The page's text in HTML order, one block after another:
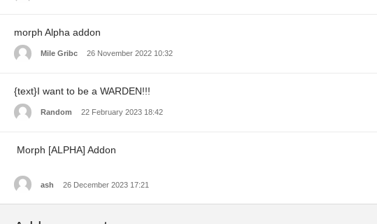
morph Alpha addon
Mile Gribc 26 November 2022 10:32
{text}I want to be a WARDEN!!!
Random 22 February 2023 18:42
Morph [ALPHA] Addon
ash 26 December 2023 17:21